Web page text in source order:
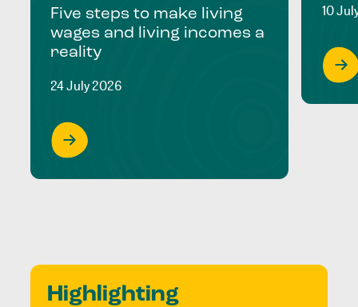
Five steps to make living
wages and living incomes a
reality
24 July 2026
10
Highlighting